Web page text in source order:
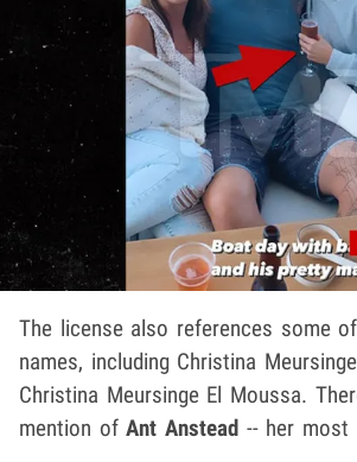
The license also references some
names, including Christina
Christina Meursinge El Moussa.
mention ofAnt Anstead -- her most